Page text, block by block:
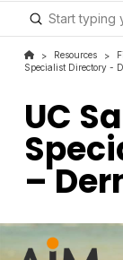
Search
Submit
> Resources >
Specialist Directory -
UC
–